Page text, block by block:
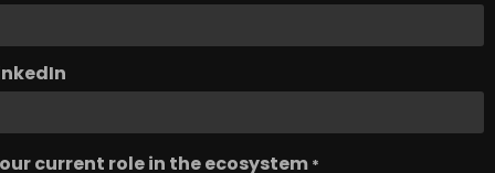
current role in the ecosystem *